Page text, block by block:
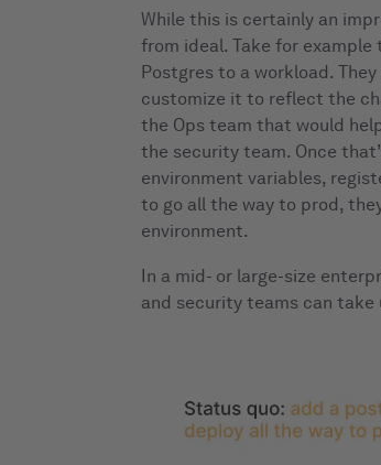
While this is certainly an
from ideal. Take for
Postgres to a workload.
customize it to reflect the
the Ops team that would
the security team. Once
environment variables,
to go all the way to prod,
environment.
In a mid- or large-size
and security teams can take